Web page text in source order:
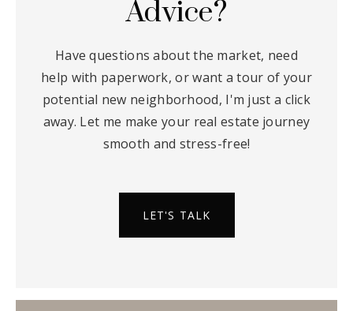
Advice?
Have questions about the market, need
help with paperwork, or want a tour of your
potential new neighborhood, I'm just a click
away. Let me make your real estate journey
smooth and stress-free!
LET'S TALK